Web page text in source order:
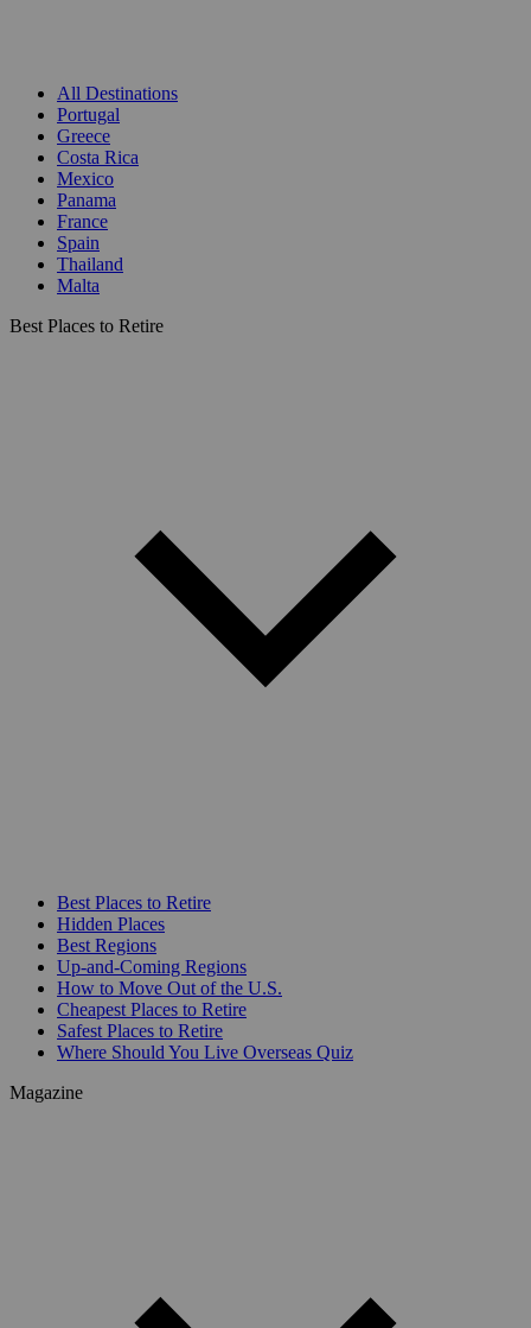
All Destinations
Portugal
Greece
Costa Rica
Mexico
Panama
France
Spain
Thailand
Malta
Best Places to Retire
Best Places to Retire
Hidden Places
Best Regions
Up-and-Coming Regions
How to Move Out of the U.S.
Cheapest Places to Retire
Safest Places to Retire
Where Should You Live Overseas Quiz
Magazine